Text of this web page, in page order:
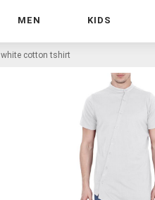
MEN KIDS
white cotton tshirt